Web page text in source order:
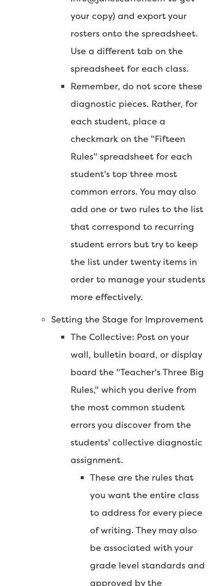
your copy) and export your
rosters onto the spreadsheet.
Use a different tab on the
spreadsheet for each class.
Remember, do not score these
diagnostic pieces. Rather, for
each student, place a
checkmark on the "Fifteen
Rules" spreadsheet for each
student's top three most
common errors. You may also
add one or two rules to the list
that correspond to recurring
student errors but try to keep
the list under twenty items in
order to manage your students
more effectively.
Setting the Stage for Improvement
The Collective: Post on your
wall, bulletin board, or display
board the "Teacher's Three Big
Rules," which you derive from
the most common student
errors you discover from the
students' collective diagnostic
assignment.
These are the rules that
you want the entire class
to address for every piece
of writing. They may also
be associated with your
grade level standards and
approved by the